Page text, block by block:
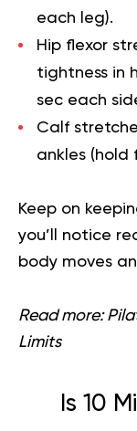
each leg).
Hip flexor
tightness in
sec each
Calf
ankles (hold
Keep on
you’ll notice
body moves
Read more:
Limits
Is 10